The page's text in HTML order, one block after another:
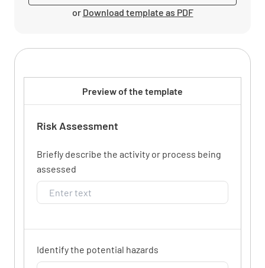
or Download template as PDF
Preview of the template
Risk Assessment
Briefly describe the activity or process being
assessed
Identify the potential hazards